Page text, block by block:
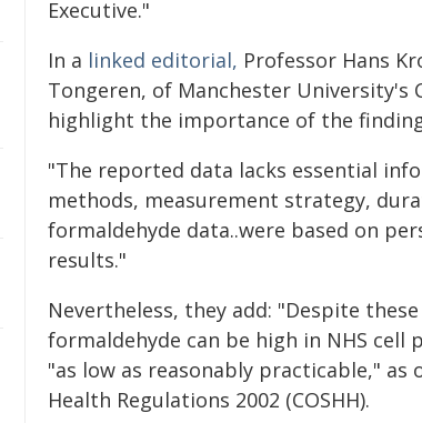
Executive."
In a linked editorial, Professor Hans
Tongeren, of Manchester University's
highlight the importance of the
"The reported data lacks essential
methods, measurement strategy,
formaldehyde data..were based on
results."
Nevertheless, they add: "Despite
formaldehyde can be high in NHS
"as low as reasonably practicable,"
Health Regulations 2002 (COSHH).